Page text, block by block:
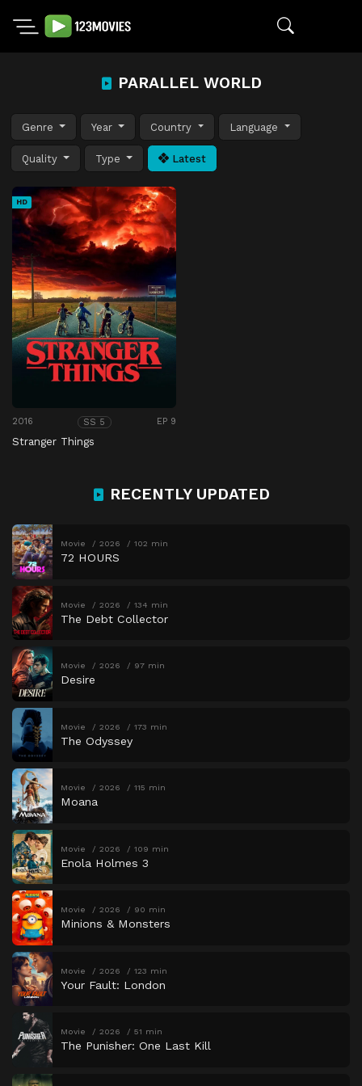
PARALLEL WORLD
Genre Year Country Language
Quality Type Latest
HD
2016 SS 5 EP 9
Stranger Things
RECENTLY UPDATED
Movie 2026 102 min
72 HOURS
Movie 2026 134 min
The Debt Collector
Movie 2026 97 min
Desire
Movie 2026 173 min
The Odyssey
Movie 2026 115 min
Moana
Movie 2026 109 min
Enola Holmes 3
Movie 2026 90 min
Minions & Monsters
Movie 2026 123 min
Your Fault: London
Movie 2026 51 min
The Punisher: One Last Kill